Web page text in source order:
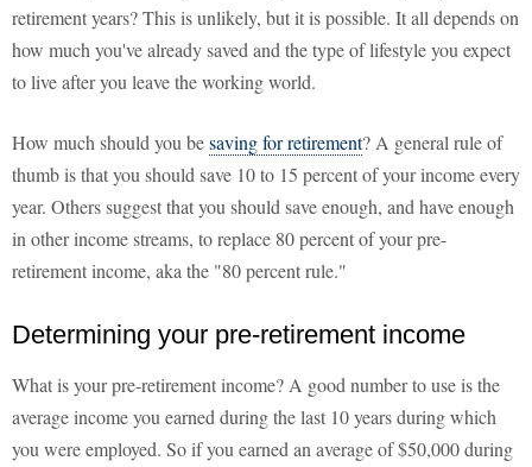
retirement years? This is unlikely, but it is possible. It all depends on
how much you've already saved and the type of lifestyle you expect
to live after you leave the working world.
How much should you besaving for retirement? A general rule of
thumb is that you should save 10 to 15 percent of your income every
year. Others suggest that you should save enough, and have enough
in other income streams, to replace 80 percent of your pre-
retirement income, aka the "80 percent rule."
Determining your pre-retirement income
What is your pre-retirement income? A good number to use is the
average income you earned during the last 10 years during which
you were employed. So if you earned an average of $50,000 during